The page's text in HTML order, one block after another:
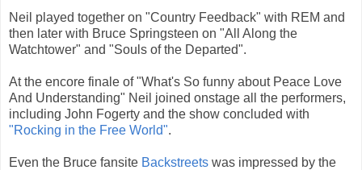
Neil played together on "Country Feedback" with REM and
then later with Bruce Springsteen on "All Along the
Watchtower" and "Souls of the Departed".
At the encore finale of "What's So funny about Peace Love
And Understanding" Neil joined onstage all the performers,
including John Fogerty and the show concluded with
"Rocking in the Free World".
Even the Bruce fansite Backstreets was impressed by the